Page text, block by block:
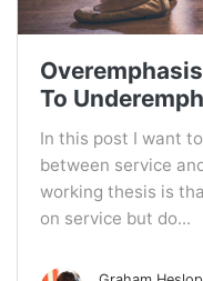
To
In this post I want
between service
working thesis is
on service but do...